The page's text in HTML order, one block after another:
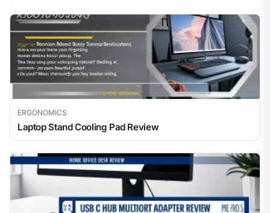
ERGONOMICS
Laptop Stand Cooling Pad Review